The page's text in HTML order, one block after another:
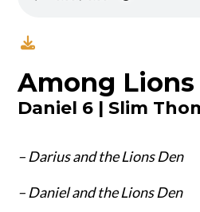
Among Lions
Daniel 6 | Slim
– Darius and the Lions Den
– Daniel and the Lions Den